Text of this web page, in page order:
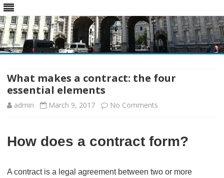
Skip
content
What makes a contract: the four
essential elements
admin March 9, 2017 No Comments
makes
contract:
How does a contract form?
A contract is a legal agreement between two or more